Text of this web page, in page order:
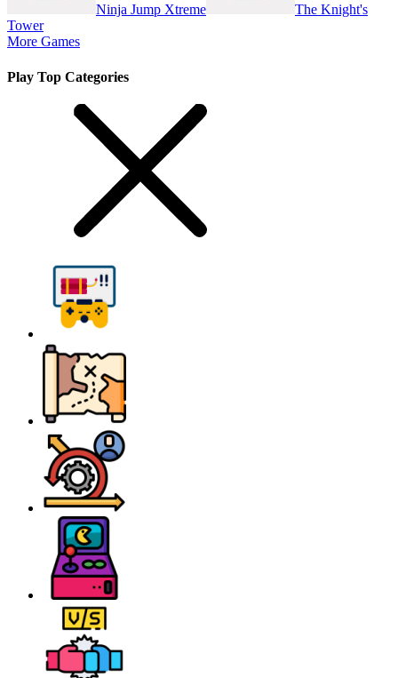
Ninja Jump Xtreme
The Knight's
Tower
More Games
Play Top Categories